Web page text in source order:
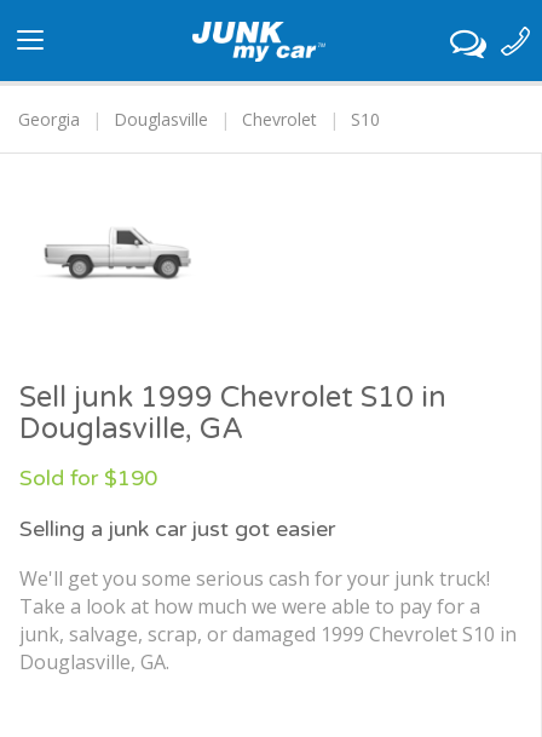
navigation
Georgia
Douglasville Chevrolet S10
Sell junk 1999 Chevrolet S10 in
Douglasville, GA
Sold for $190
Selling a junk car just got easier
We'll get you some serious cash for your junk truck!
Take a look at how much we were able to pay for a
junk, salvage, scrap, or damaged 1999 Chevrolet S10 in
Douglasville, GA.